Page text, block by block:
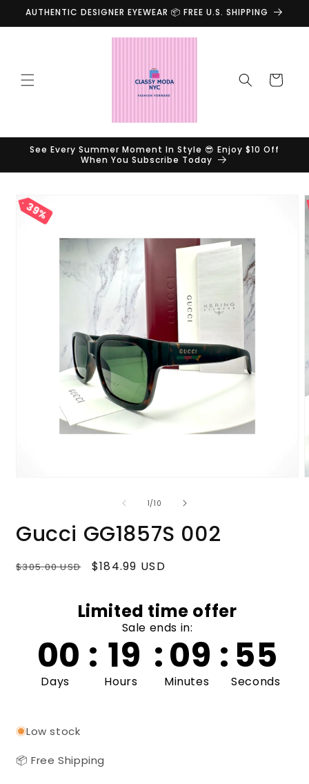
Skip to
content
AUTHENTIC DESIGNER EYEWEAR 📦 FREE U.S. SHIPPING
Cart
See Every Summer Moment In Style 😎 Enjoy $10 Off
When You Subscribe Today
Skip to
product
information
39%
1/of
10
Gucci GG1857S 002
Regular
$305.00 USD
Sale
$184.99 USD
Limited time offer
Sale ends in:
00 : 19 :09 :54
Days Hours Minutes Seconds
Low stock
📦 Free Shipping